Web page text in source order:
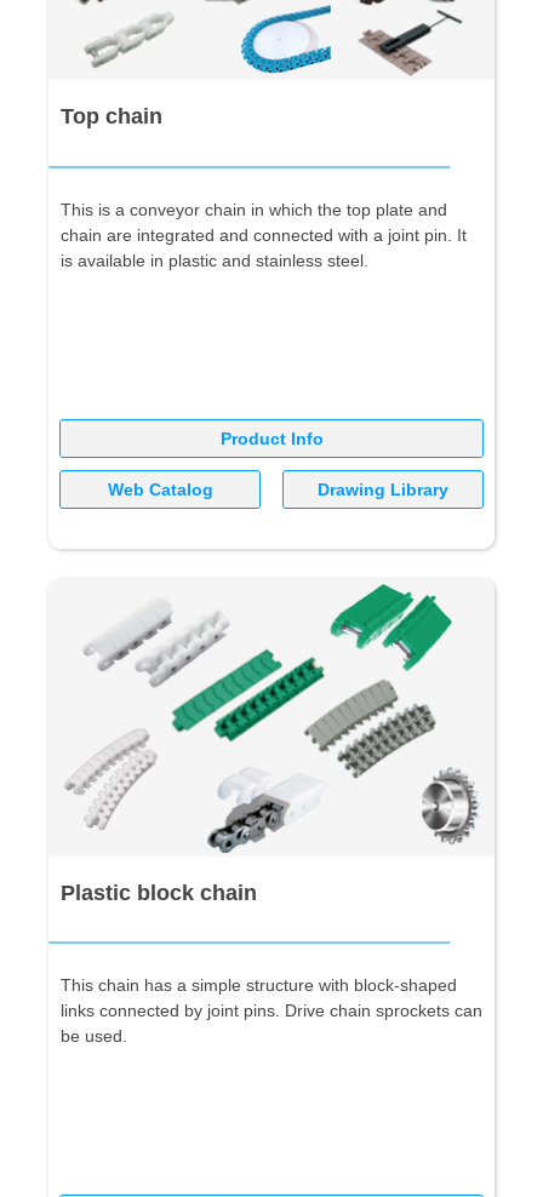
Top chain
This is a conveyor chain in which the top plate and
chain are integrated and connected with a joint pin. It
is available in plastic and stainless steel.
Product Info
Web Catalog Drawing Library
Plastic block chain
This chain has a simple structure with block-shaped
links connected by joint pins. Drive chain sprockets can
be used.